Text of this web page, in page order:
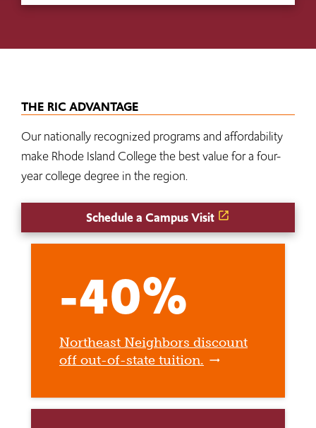
THE RIC ADVANTAGE
Our nationally recognized programs and affordability
make Rhode Island College the best value for a four-
year college degree in the region.
Schedule a Campus Visit
-40%
Northeast Neighbors discount
off out-of-state tuition.